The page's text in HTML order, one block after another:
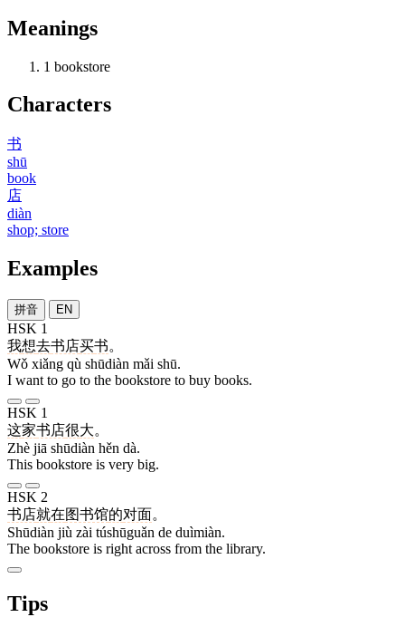
Meanings
1 bookstore
Characters
书
shū
book
店
diàn
shop; store
Examples
拼音 EN
HSK 1
我想去书店买书。
Wǒ xiǎng qù shūdiàn mǎi shū.
I want to go to the bookstore to buy books.
HSK 1
这家书店很大。
Zhè jiā shūdiàn hěn dà.
This bookstore is very big.
HSK 2
书店就在图书馆的对面。
Shūdiàn jiù zài túshūguǎn de duìmiàn.
The bookstore is right across from the library.
Tips